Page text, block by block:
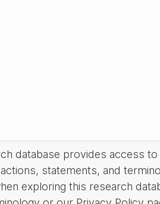
database provides access
statements, and
exploring this research